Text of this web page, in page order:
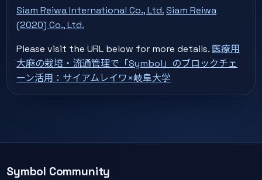
Siam Reiwa International Co., Ltd. Siam Reiwa
(2020) Co., Ltd.
Please visit the URL below for more details. 医療用
大麻の栽培・流通管理で「Symbol」のブロックチェ
ーン活用：サイアムレイワ×岐阜大学
Symbol Community